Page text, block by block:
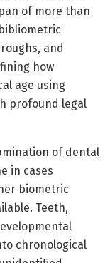
of more than
and
how
age using
profound legal
of dental
in cases
biometric
Teeth,
chronological